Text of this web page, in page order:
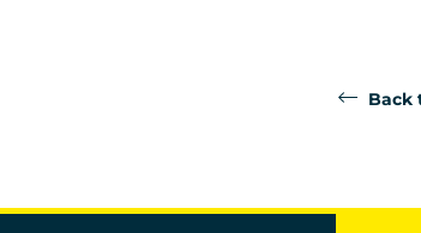
Back